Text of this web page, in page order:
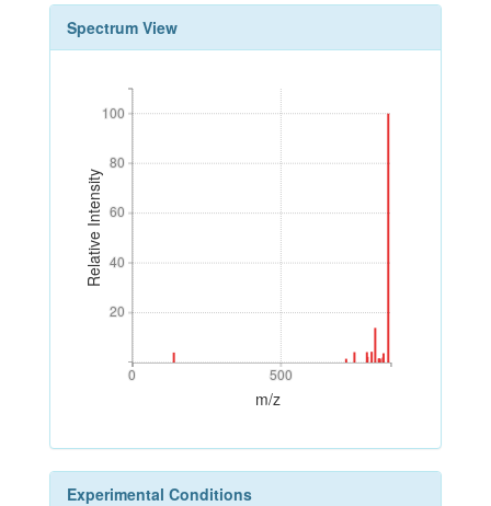
Spectrum View
Relative Intensity
20
40
60
80
100
20
40
60
80
100
0 500
0 500
m/z
Experimental Conditions